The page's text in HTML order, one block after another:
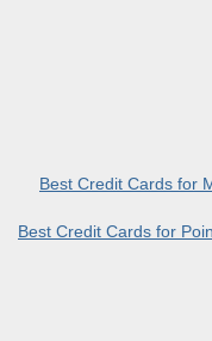
Best Credit Cards for
Best Credit Cards for